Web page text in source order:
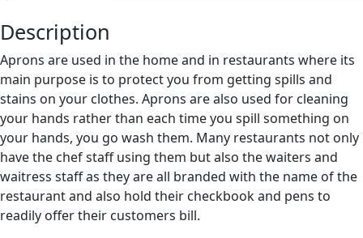
Description
Aprons are used in the home and in restaurants where its
main purpose is to protect you from getting spills and
stains on your clothes. Aprons are also used for cleaning
your hands rather than each time you spill something on
your hands, you go wash them. Many restaurants not only
have the chef staff using them but also the waiters and
waitress staff as they are all branded with the name of the
restaurant and also hold their checkbook and pens to
readily offer their customers bill.